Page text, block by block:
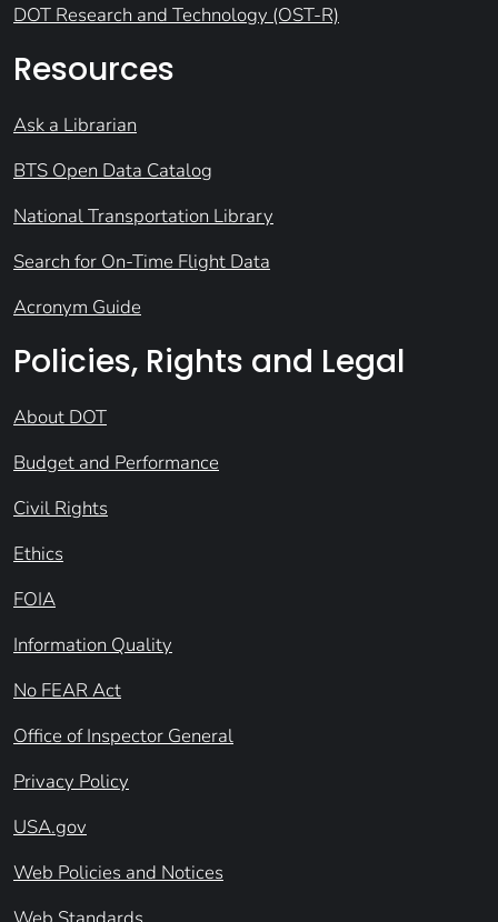
DOT Research and Technology (OST-R)
Resources
Ask a Librarian
BTS Open Data Catalog
National Transportation Library
Search for On-Time Flight Data
Acronym Guide
Policies, Rights and Legal
About DOT
Budget and Performance
Civil Rights
Ethics
FOIA
Information Quality
No FEAR Act
Office of Inspector General
Privacy Policy
USA.gov
Web Policies and Notices